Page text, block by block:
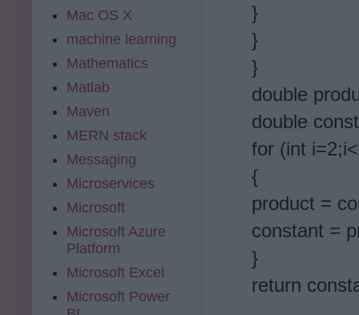
}
}
}
double
double
for (int
{
product =
constant =
}
return
Mac OS X
machine learning
Mathematics
Matlab
Maven
MERN stack
Messaging
Microservices
Microsoft
Microsoft Azure
Platform
Microsoft Excel
Microsoft Power